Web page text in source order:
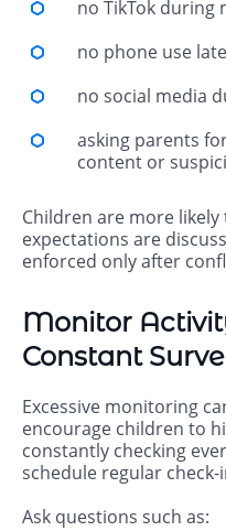
no TikTok during
no phone use
no social media
asking parents
content or
Children are more
expectations are
enforced only after
Monitor
Constant
Excessive monitoring
encourage children to
constantly checking
schedule regular
Ask questions such as: